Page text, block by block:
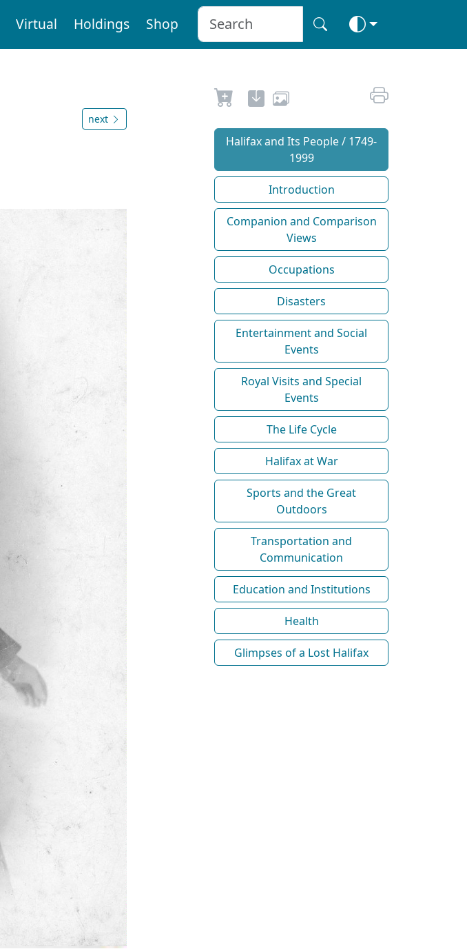
Virtual Holdings Shop
next
Halifax and Its People / 1749-
1999
Introduction
Companion and Comparison
Views
Occupations
Disasters
Entertainment and Social
Events
Royal Visits and Special
Events
The Life Cycle
Halifax at War
Sports and the Great
Outdoors
Transportation and
Communication
Education and Institutions
Health
Glimpses of a Lost Halifax